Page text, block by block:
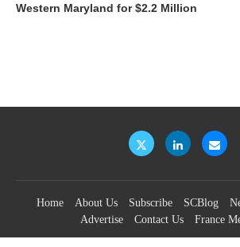
Western Maryland for $2.2 Million
Home About Us Subscribe SCBlog
Advertise
Contact Us France